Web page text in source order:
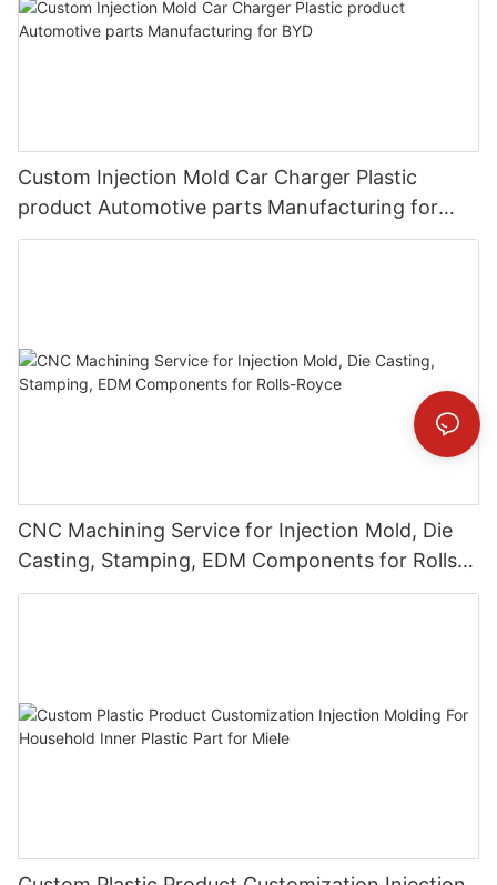
Custom Injection Mold Car Charger Plastic
product Automotive parts Manufacturing for
BYD
CNC Machining Service for Injection Mold, Die
Casting, Stamping, EDM Components for Rolls-
Royce